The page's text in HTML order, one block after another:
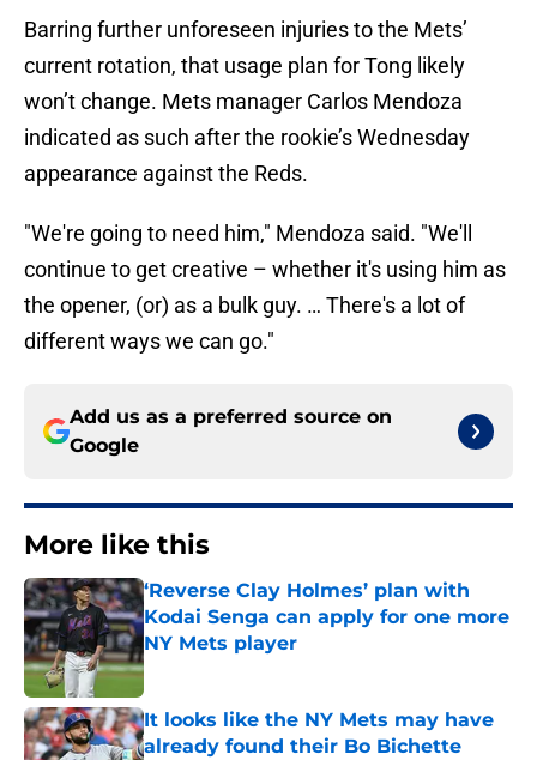
Barring further unforeseen injuries to the Mets’
current rotation, that usage plan for Tong likely
won’t change. Mets manager Carlos Mendoza
indicated as such after the rookie’s Wednesday
appearance against the Reds.
"We're going to need him," Mendoza said. "We'll
continue to get creative – whether it's using him as
the opener, (or) as a bulk guy. … There's a lot of
different ways we can go."
Add us as a preferred source on
Google
More like this
‘Reverse Clay Holmes’ plan with
Kodai Senga can apply for one more
NY Mets player
Published by on Invalid Date
It looks like the NY Mets may have
already found their Bo Bichette